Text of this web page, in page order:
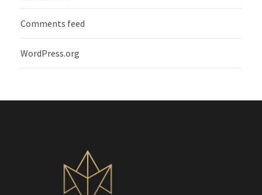
Comments feed
WordPress.org